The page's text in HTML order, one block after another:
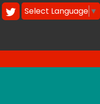
Select Language ▼